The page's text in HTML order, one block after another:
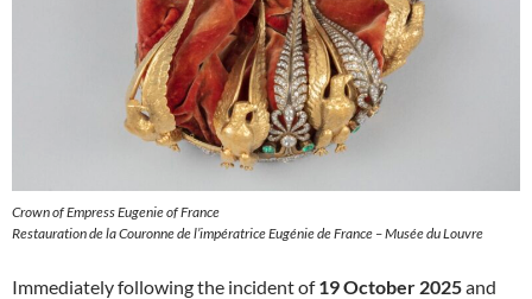
Crown of Empress Eugenie of France
Restauration de la Couronne de l’impératrice Eugénie de France – Musée du Louvre
Immediately following the incident of19 October 2025and